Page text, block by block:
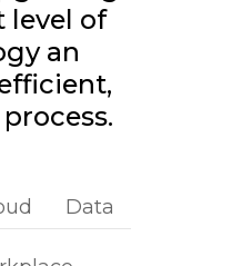
level of
an
Data